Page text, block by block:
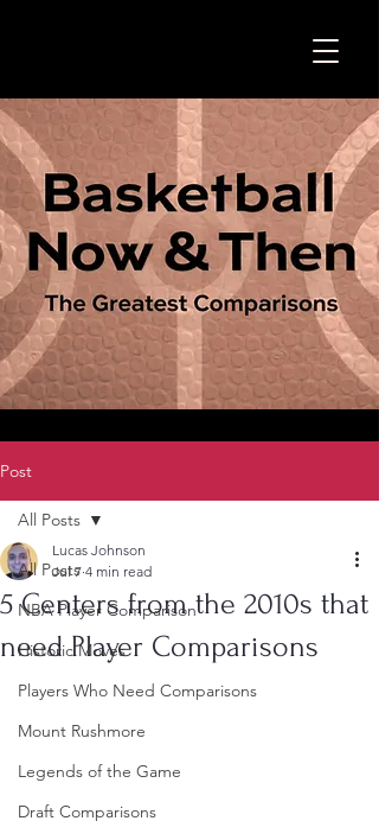
Post
All Posts
NBA Player Comparison
Historic Moves
Players Who Need Comparisons
Mount Rushmore
Legends of the Game
Draft Comparisons
All Posts
5 Centers from the 2010s that
need Player Comparisons
Lucas Johnson
Jul 7 4 min read